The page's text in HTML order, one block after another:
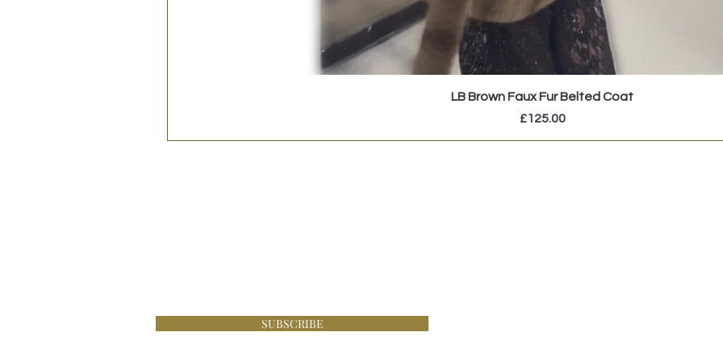
LB Brown Faux Fur Belted Coat
Price
£125.00
SUBSCRIBE